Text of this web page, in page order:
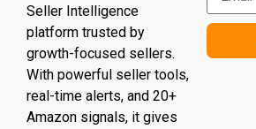
Seller Intelligence
platform trusted by
growth-focused sellers.
With powerful seller tools,
real-time alerts, and 20+
Amazon signals, it gives